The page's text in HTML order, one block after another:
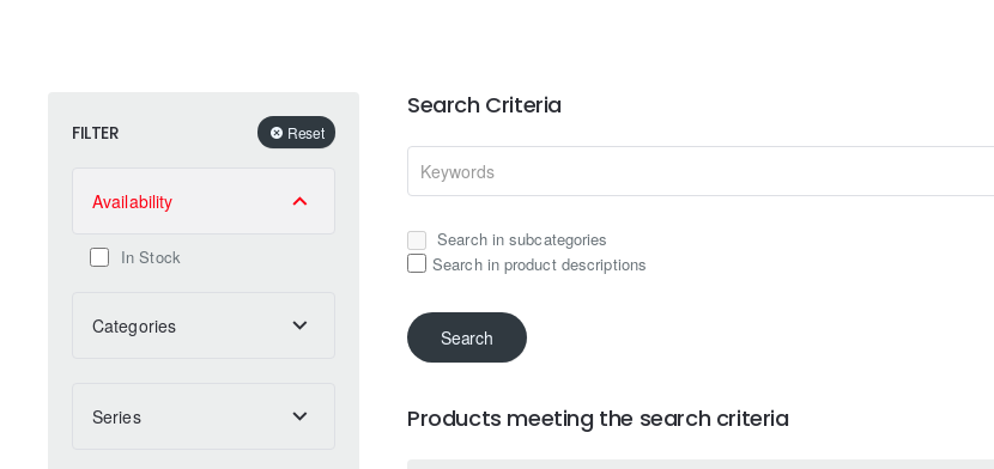
FILTER Reset
Availability
In Stock
Categories
Series
Search Criteria
Search in subcategories
Search in product descriptions
Search
Products meeting the search criteria